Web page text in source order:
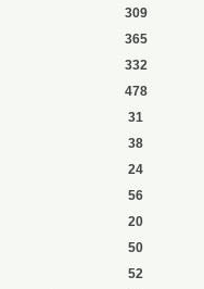
309
365
332
478
31
38
24
56
20
50
52